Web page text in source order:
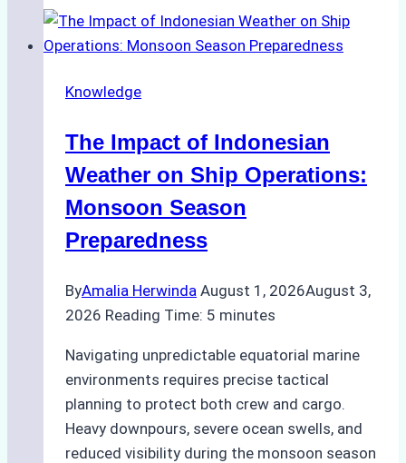
Vessel
Turnaround
Batam
How
a
Agency
Optimized
and
Costs
Knowledge
The Impact of Indonesian
Weather on Ship Operations:
Monsoon Season
Preparedness
ByAmalia Herwinda August 1, 2026August 3,
2026 Reading Time: 5 minutes
Navigating unpredictable equatorial marine
environments requires precise tactical
planning to protect both crew and cargo.
Heavy downpours, severe ocean swells, and
reduced visibility during the monsoon season